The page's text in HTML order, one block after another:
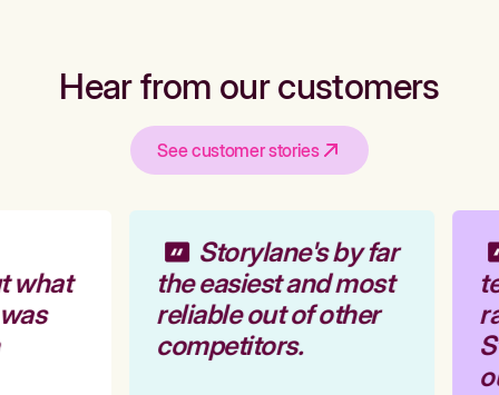
Hear from our customers
See customer stories
Storylane's by far
the easiest and most
reliable out of other
competitors.